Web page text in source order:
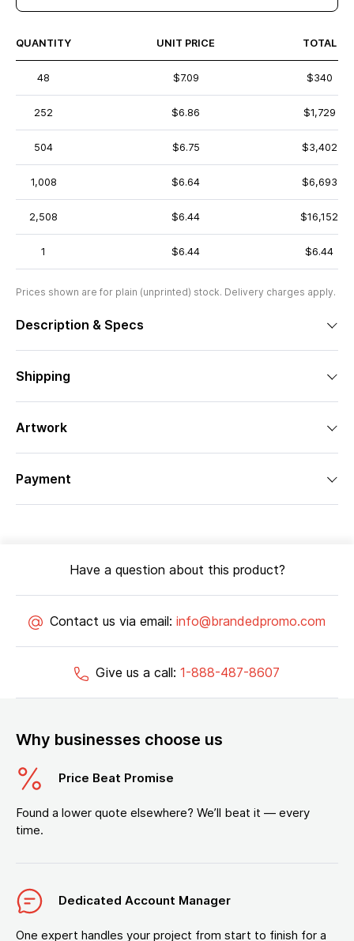
QUANTITY UNIT PRICE TOTAL
48 $7.09 $340
252 $6.86 $1,729
504 $6.75 $3,402
1,008 $6.64 $6,693
2,508 $6.44 $16,152
1 $6.44 $6.44
Prices shown are for plain (unprinted) stock. Delivery charges apply.
Description & Specs
Shipping
Artwork
Payment
Have a question about this product?
Contact us via email: info@brandedpromo.com
Give us a call: 1-888-487-8607
Why businesses choose us
Price Beat Promise
Found a lower quote elsewhere? We’ll beat it — every
time.
Dedicated Account Manager
One expert handles your project from start to finish for a